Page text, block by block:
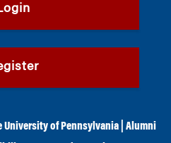
University of Pennsylvania
Alumni